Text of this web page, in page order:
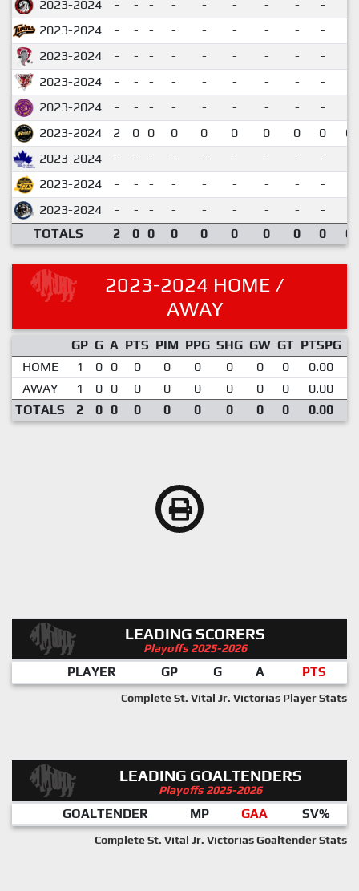
2023-2024 - - - - - - - - -
2023-2024
- - - - - - - - -
2023-2024
- - - - - - - - -
2023-2024
- - - - - - - - -
2023-2024
- - - - - - - - -
2023-2024
2 0 0 0 0 0 0 0 0
2023-2024
- - - - - - - - -
2023-2024
- - - - - - - - -
2023-2024
- - - - - - - - -
TOTALS
2 0 0 0 0 0 0 0 0
2023-2024 HOME /
AWAY
GP G A PTS PIM PPG SHG GW GT PTSPG
HOME
1 0 0 0 0 0 0 0 0 0.00
AWAY
1 0 0 0 0 0 0 0 0 0.00
TOTALS
2 0 0 0 0 0 0 0 0 0.00
LEADING SCORERS
Playoffs 2025-2026
PLAYER GP G A PTS
Complete St. Vital Jr. Victorias Player Stats
LEADING GOALTENDERS
Playoffs 2025-2026
GOALTENDER MP GAA SV%
Complete St. Vital Jr. Victorias Goaltender Stats